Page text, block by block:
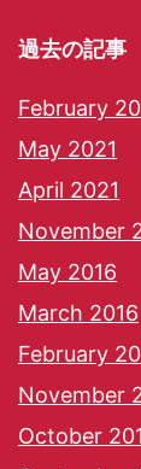
過去の記事
February
May 2021
April 2021
November
May 2016
March 2016
February
November
October